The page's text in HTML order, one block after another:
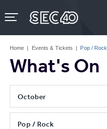
to
content
Tickets
Home | Events & Tickets | Pop / Rock
What's On
October
Pop / Rock